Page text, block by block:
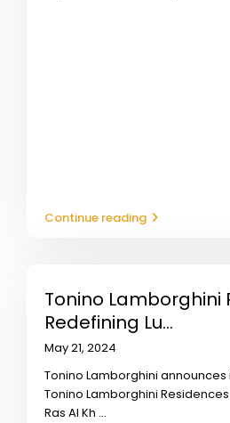
Continue reading
Tonino Lamborghini
Redefining Lu...
May 21, 2024
Tonino Lamborghini
Tonino Lamborghini
Ras Al Kh ...